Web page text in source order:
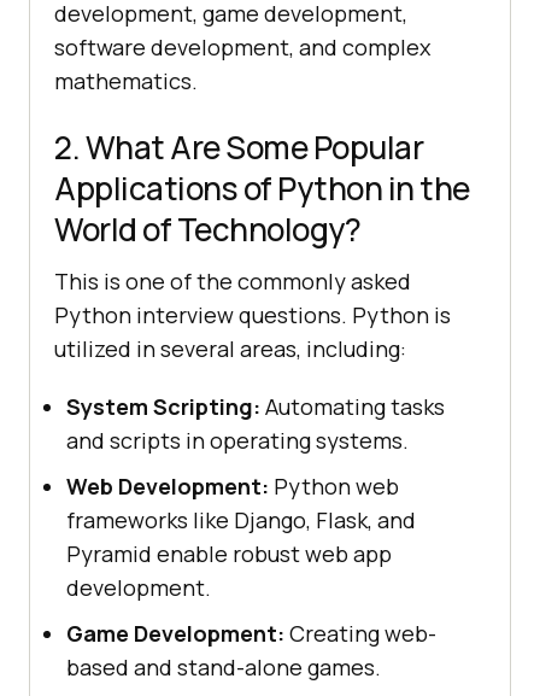
development, game development,
software development, and complex
mathematics.
2. What Are Some Popular
Applications of Python in the
World of Technology?
This is one of the commonly asked
Python interview questions. Python is
utilized in several areas, including:
System Scripting: Automating tasks
and scripts in operating systems.
Web Development: Python web
frameworks like Django, Flask, and
Pyramid enable robust web app
development.
Game Development: Creating web-
based and stand-alone games.